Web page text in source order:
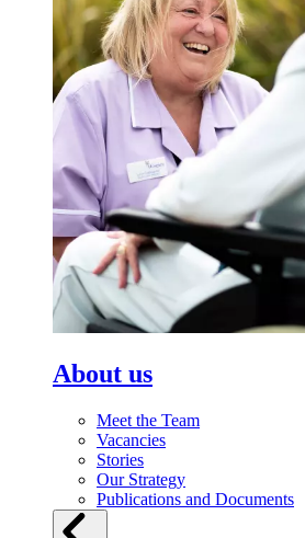
About us
Meet the Team
Vacancies
Stories
Our Strategy
Publications and Documents